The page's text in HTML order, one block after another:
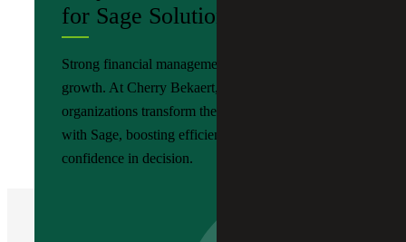
for Sage Solutions?
Strong financial management is foundation of
growth. At Cherry Bekaert, we help
organizations transform their finance operations
with Sage, boosting efficiency, visibility and
confidence in decision.